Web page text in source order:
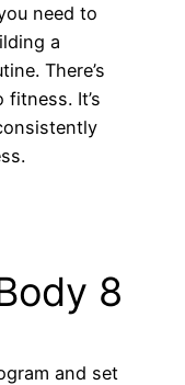
need to
a
There’s
It’s
8
and set